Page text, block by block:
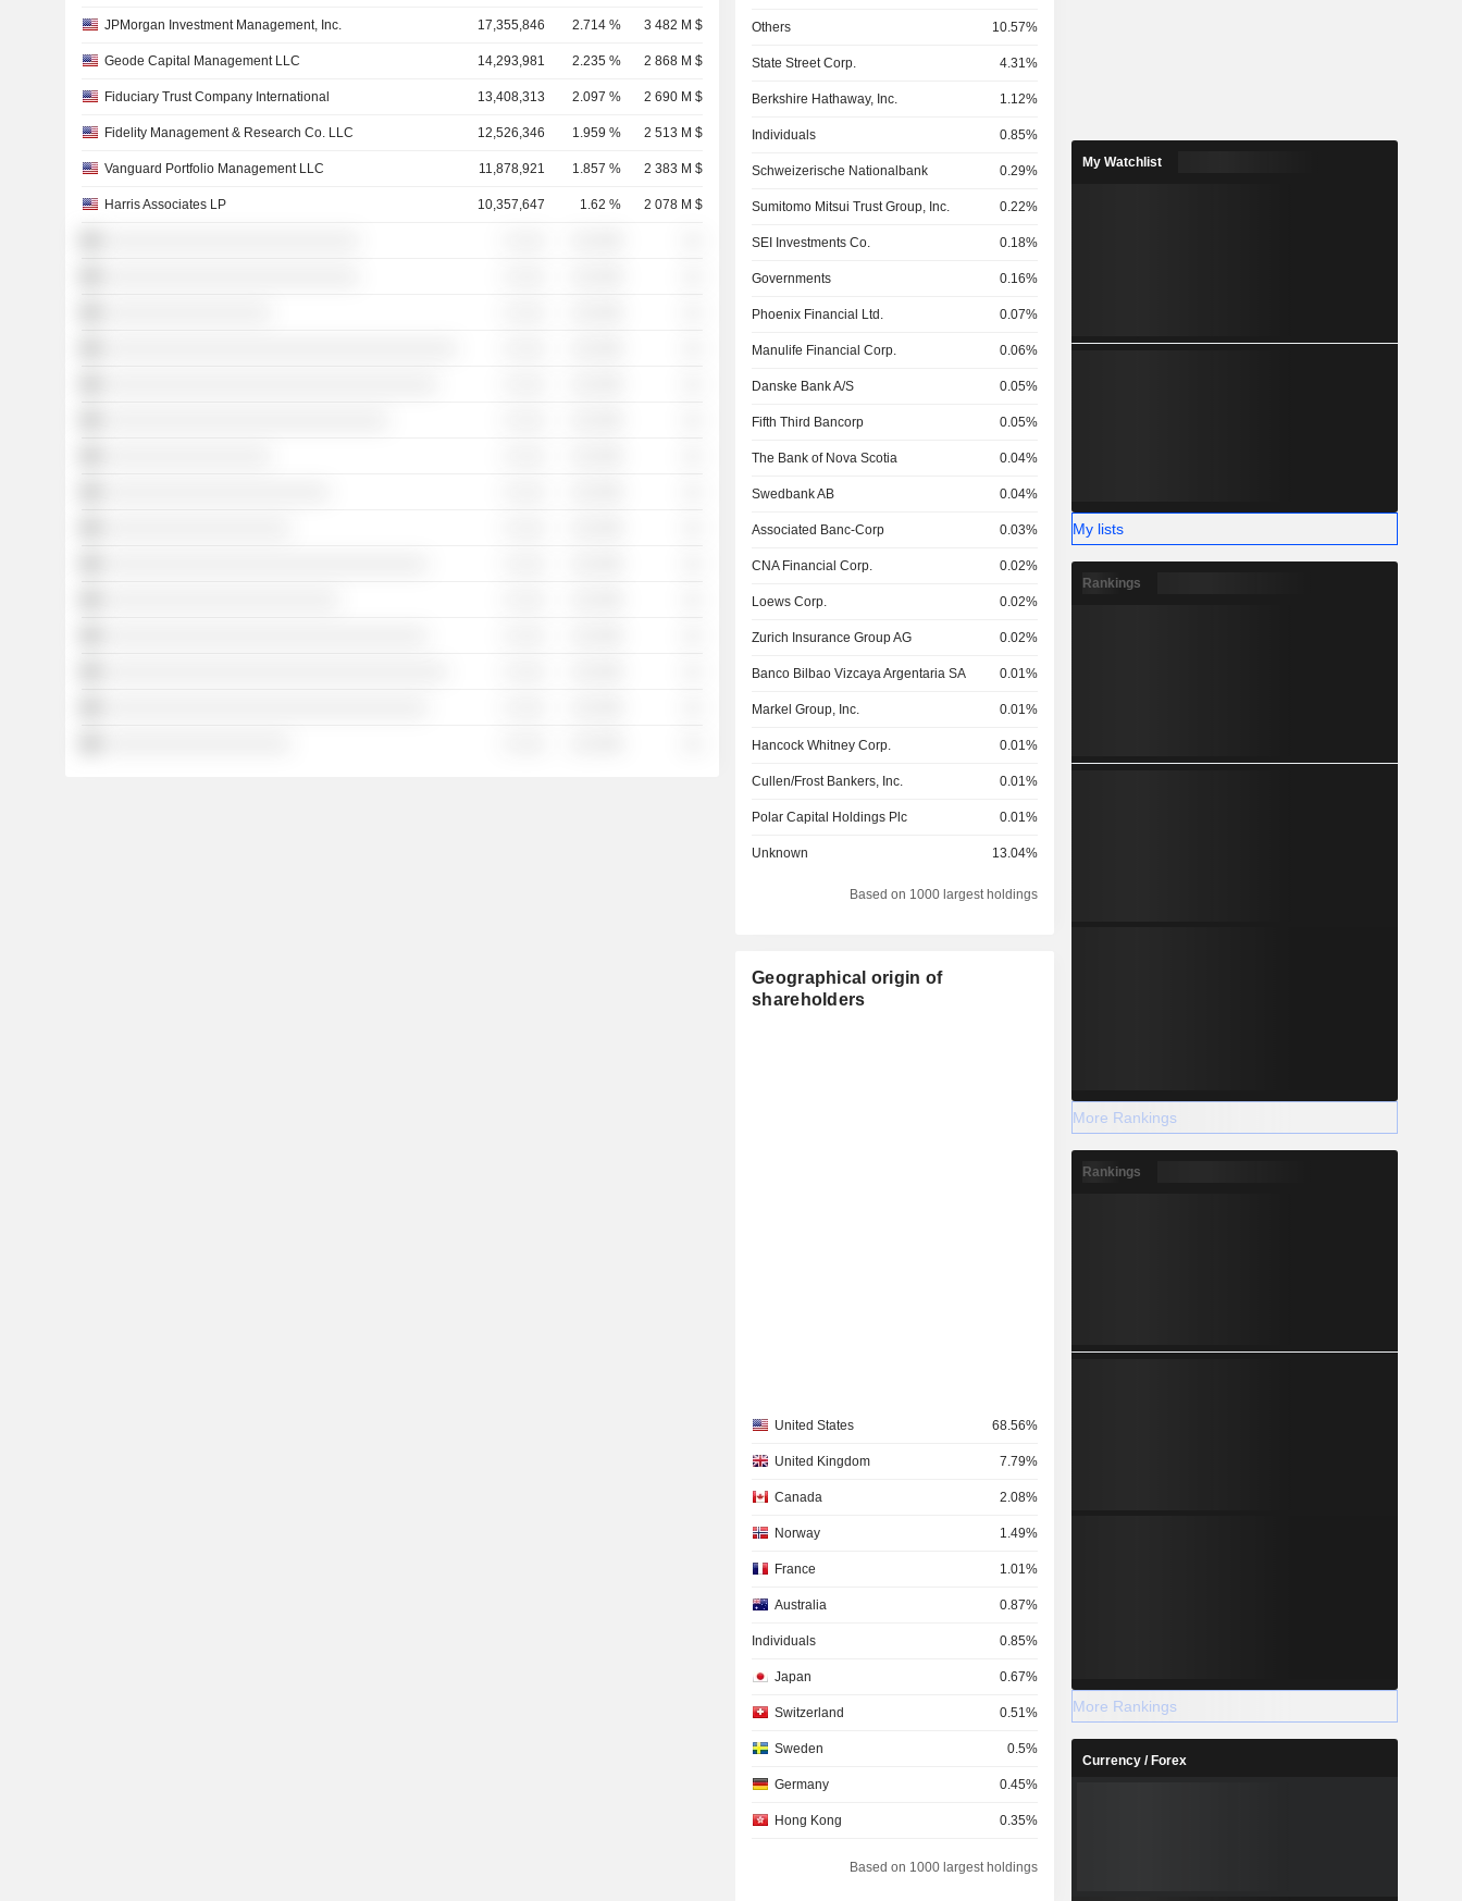
JPMorgan Investment Management, Inc. 17,355,846 2.714 % 3 482 M $
Geode Capital Management LLC 14,293,981 2.235 % 2 868 M $
Fiduciary Trust Company International 13,408,313 2.097 % 2 690 M $
Fidelity Management & Research Co. LLC 12,526,346 1.959 % 2 513 M $
Vanguard Portfolio Management LLC 11,878,921 1.857 % 2 383 M $
Harris Associates LP 10,357,647 1.62 % 2 078 M $
Others 10.57%
State Street Corp. 4.31%
Berkshire Hathaway, Inc. 1.12%
Individuals 0.85%
Schweizerische Nationalbank 0.29%
Sumitomo Mitsui Trust Group, Inc. 0.22%
SEI Investments Co. 0.18%
Governments 0.16%
Phoenix Financial Ltd. 0.07%
Manulife Financial Corp. 0.06%
Danske Bank A/S 0.05%
Fifth Third Bancorp 0.05%
The Bank of Nova Scotia 0.04%
Swedbank AB 0.04%
Associated Banc-Corp 0.03%
CNA Financial Corp. 0.02%
Loews Corp. 0.02%
Zurich Insurance Group AG 0.02%
Banco Bilbao Vizcaya Argentaria SA 0.01%
Markel Group, Inc. 0.01%
Hancock Whitney Corp. 0.01%
Cullen/Frost Bankers, Inc. 0.01%
Polar Capital Holdings Plc 0.01%
Unknown 13.04%
Based on 1000 largest holdings
Geographical origin of
shareholders
United States 68.56%
United Kingdom 7.79%
Canada 2.08%
Norway 1.49%
France 1.01%
Australia 0.87%
Individuals 0.85%
Japan 0.67%
Switzerland 0.51%
Sweden 0.5%
Germany 0.45%
Hong Kong 0.35%
Based on 1000 largest holdings
My Watchlist
My lists
Rankings
More Rankings
Rankings
More Rankings
Currency / Forex